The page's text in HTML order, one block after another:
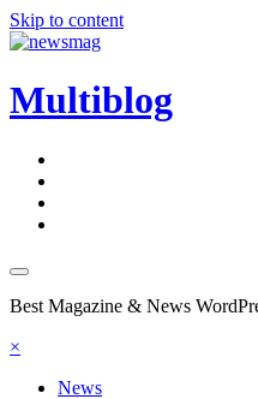
Skip to content
Multiblog
Best Magazine & News
×
News